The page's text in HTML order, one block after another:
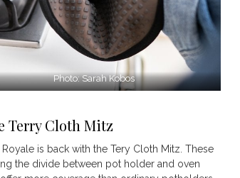
Photo: Sarah Kobos
Terry Cloth Mitz
is back with the Tery Cloth Mitz. These
the divide between pot holder and oven